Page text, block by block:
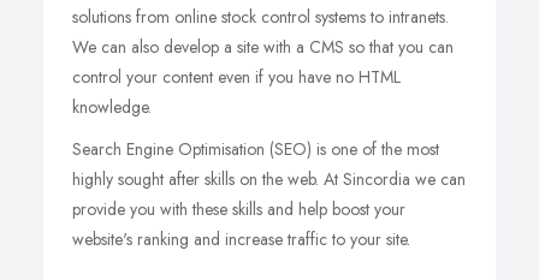
solutions from online stock control systems to intranets.
We can also develop a site with a CMS so that you can
control your content even if you have no HTML
knowledge.
Search Engine Optimisation (SEO) is one of the most
highly sought after skills on the web. At Sincordia we can
provide you with these skills and help boost your
website's ranking and increase traffic to your site.